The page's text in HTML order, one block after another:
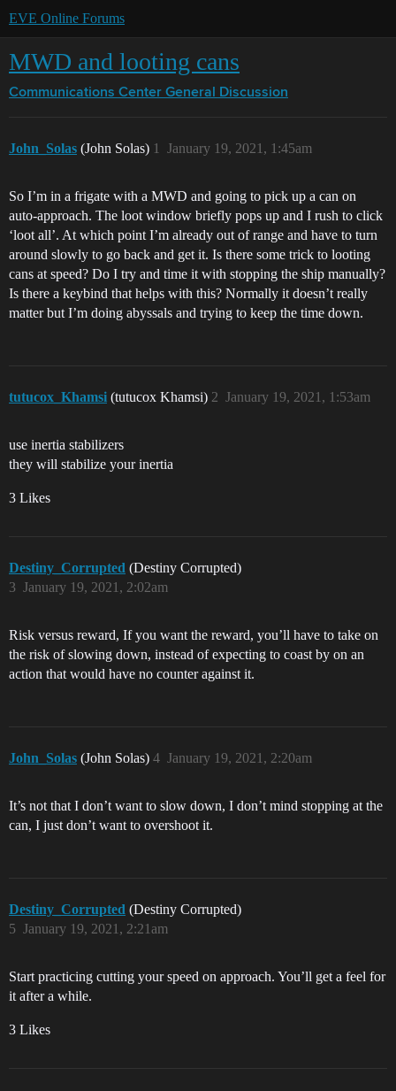
EVE Online Forums
MWD and looting cans
Communications Center General Discussion
John_Solas (John Solas) January 19, 2021, 1:45am
1
So I’m in a frigate with a MWD and going to pick up a can on
auto-approach. The loot window briefly pops up and I rush to click
‘loot all’. At which point I’m already out of range and have to turn
around slowly to go back and get it. Is there some trick to looting
cans at speed? Do I try and time it with stopping the ship manually?
Is there a keybind that helps with this? Normally it doesn’t really
matter but I’m doing abyssals and trying to keep the time down.
tutucox_Khamsi (tutucox Khamsi) January 19, 2021, 1:53am
2
use inertia stabilizers
they will stabilize your inertia
3 Likes
Destiny_Corrupted (Destiny Corrupted)
January 19, 2021, 2:02am
3
Risk versus reward, If you want the reward, you’ll have to take on
the risk of slowing down, instead of expecting to coast by on an
action that would have no counter against it.
John_Solas (John Solas) January 19, 2021, 2:20am
4
It’s not that I don’t want to slow down, I don’t mind stopping at the
can, I just don’t want to overshoot it.
Destiny_Corrupted (Destiny Corrupted)
January 19, 2021, 2:21am
5
Start practicing cutting your speed on approach. You’ll get a feel for
it after a while.
3 Likes